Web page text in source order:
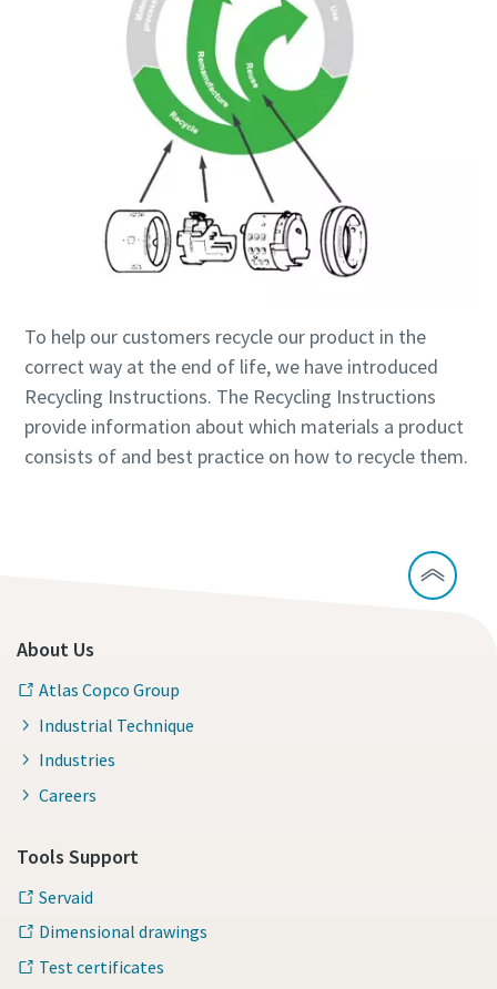
Need help selecting the right tools for your application?
Tool Guide
Secure your quality and reduce defects through Tool
Calibration and Accredited Quality Assurance Calibration.​
Get your tools calibrated properly now!
View All
To help our customers recycle our product in the
correct way at the end of life, we have introduced
Recycling Instructions. The Recycling Instructions
provide information about which materials a product
consists of and best practice on how to recycle them.
About Us
Atlas Copco Group
Industrial Technique
Industries
Careers
Tools Support
Servaid
Dimensional drawings
Test certificates